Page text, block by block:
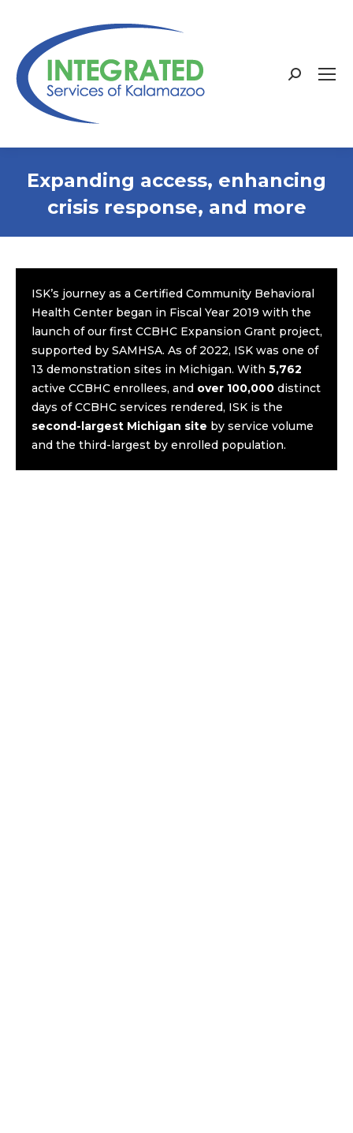
Search:
Expanding access, enhancing
crisis response, and more
ISK’s journey as a Certified Community Behavioral
Health Center began in Fiscal Year 2019 with the
launch of our first CCBHC Expansion Grant project,
supported by SAMHSA. As of 2022, ISK was one of
13 demonstration sites in Michigan. With 5,762
active CCBHC enrollees, and over 100,000 distinct
days of CCBHC services rendered, ISK is the
second-largest Michigan site by service volume
and the third-largest by enrolled population.